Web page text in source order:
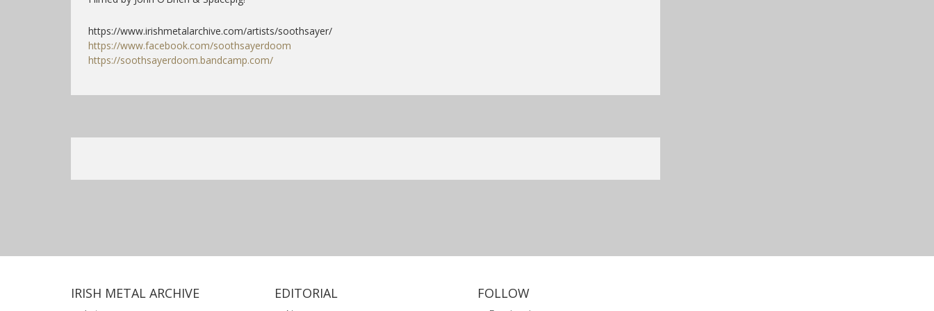
https://www.irishmetalarchive.com/artists/soothsayer/
https://www.facebook.com/soothsayerdoom
https://soothsayerdoom.bandcamp.com/
IRISH METAL ARCHIVE EDITORIAL FOLLOW